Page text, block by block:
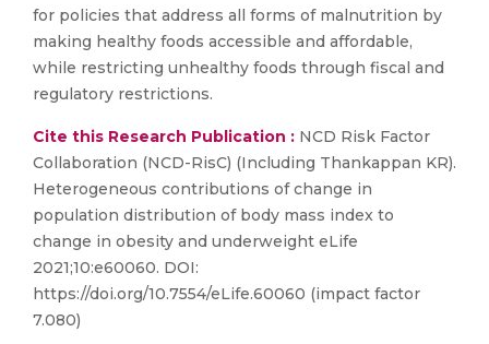
for policies that address all forms of malnutrition by
making healthy foods accessible and affordable,
while restricting unhealthy foods through fiscal and
regulatory restrictions.
Cite this Research Publication : NCD Risk Factor
Collaboration (NCD-RisC) (Including Thankappan KR).
Heterogeneous contributions of change in
population distribution of body mass index to
change in obesity and underweight eLife
2021;10:e60060. DOI:
https://doi.org/10.7554/eLife.60060 (impact factor
7.080)